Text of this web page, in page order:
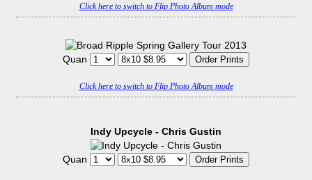
Click here to switch to Flip Photo Album mode
Quan
Click here to switch to Flip Photo Album mode
Indy Upcycle - Chris Gustin
Quan